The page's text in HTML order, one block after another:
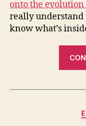
onto the evolution
really understand
know what’s